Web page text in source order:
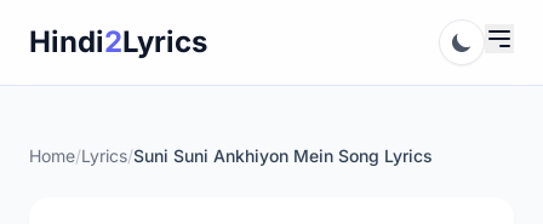
Hindi2Lyrics
Home/Lyrics/Suni Suni Ankhiyon Mein Song Lyrics